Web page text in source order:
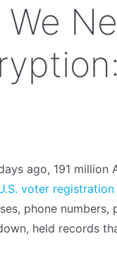
We
ago, 191 million
voter
phone
held records